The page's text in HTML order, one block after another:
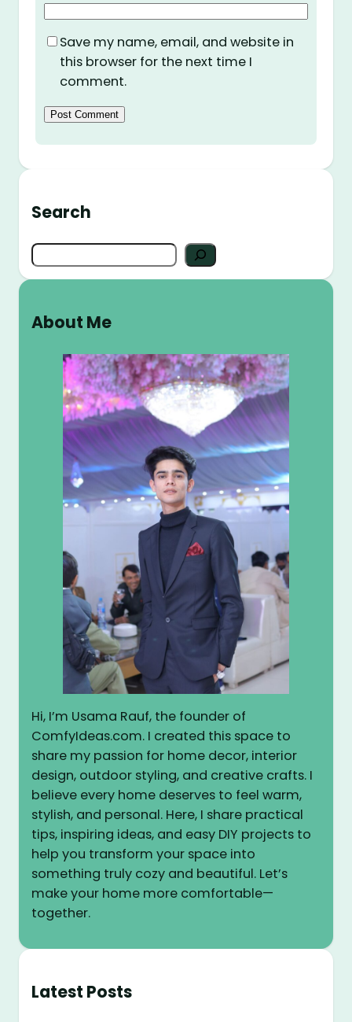
Save my name, email, and website in
this browser for the next time I
comment.
Search
S
e
c
About Me
Hi, I’m Usama Rauf, the founder of
ComfyIdeas.com. I created this space to
share my passion for home decor, interior
design, outdoor styling, and creative crafts. I
believe every home deserves to feel warm,
stylish, and personal. Here, I share practical
tips, inspiring ideas, and easy DIY projects to
help you transform your space into
something truly cozy and beautiful. Let’s
make your home more comfortable—
together.
Latest Posts